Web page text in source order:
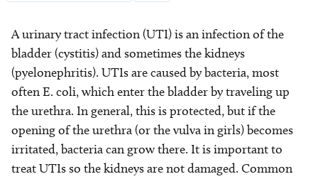
A urinary tract infection (UTI) is an infection of the
bladder (cystitis) and sometimes the kidneys
(pyelonephritis). UTIs are caused by bacteria, most
often E. coli, which enter the bladder by traveling up
the urethra. In general, this is protected, but if the
opening of the urethra (or the vulva in girls) becomes
irritated, bacteria can grow there. It is important to
treat UTIs so the kidneys are not damaged. Common